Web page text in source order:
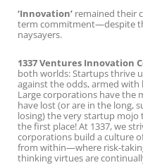
‘Innovation’ remained their
term commitment—despite
naysayers.
1337 Ventures Innovation
both worlds: Startups thrive
against the odds, armed
Large corporations have the
have lost (or are in the long,
losing) the very startup
the first place! At 1337, we
corporations build a culture
from within—where risk-
thinking virtues are